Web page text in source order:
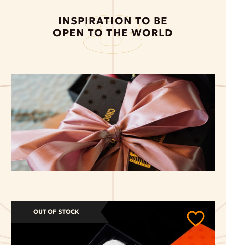
INSPIRATION TO BE
OPEN TO THE WORLD
OUT OF STOCK